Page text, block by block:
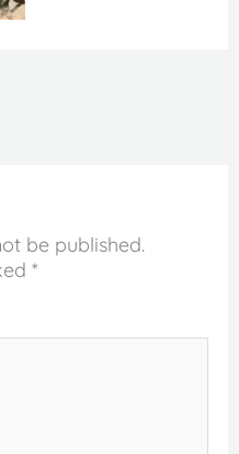
be published.
*